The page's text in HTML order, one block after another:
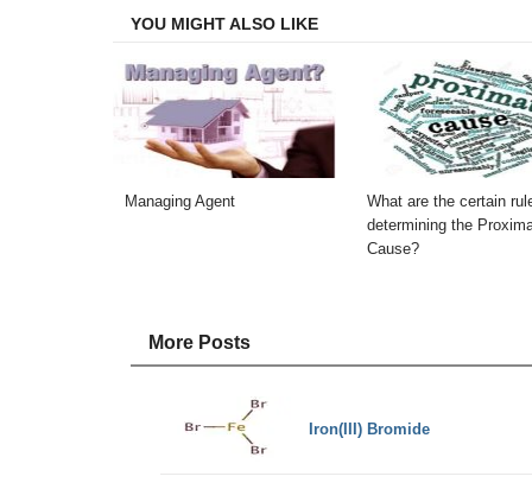
YOU MIGHT ALSO LIKE
Managing Agent
What are the certain
determining the
Cause?
More Posts
Iron(III) Bromide